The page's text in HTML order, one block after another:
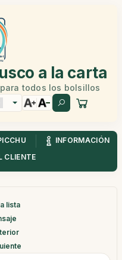
a la carta
todos los bolsillos
INFORMACIÓN
CLIENTE
lista